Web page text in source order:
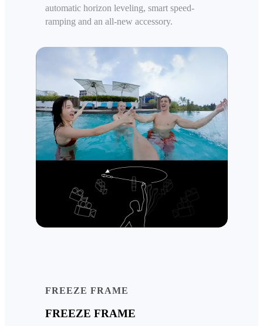
automatic horizon leveling, smart speed-
ramping and an all-new accessory.
FREEZE FRAME
FREEZE FRAME